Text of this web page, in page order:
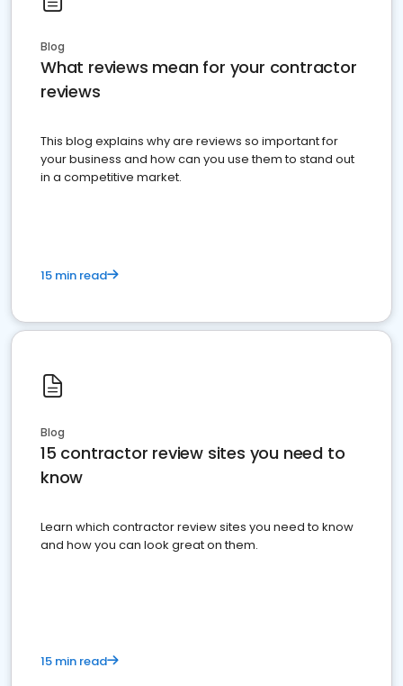
Blog
What reviews mean for your contractor
reviews
This blog explains why are reviews so important for
your business and how can you use them to stand out
in a competitive market.
15 min read
Blog
15 contractor review sites you need to
know
Learn which contractor review sites you need to know
and how you can look great on them.
15 min read